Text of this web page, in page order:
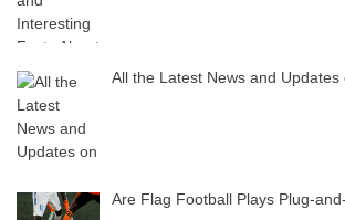
All the Latest News and Updates
Are Flag Football Plays Plug-